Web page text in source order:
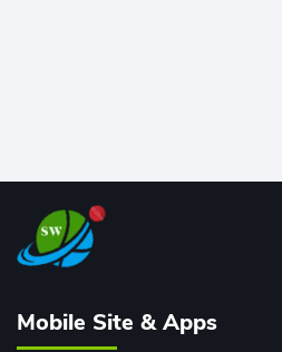
Mobile Site & Apps